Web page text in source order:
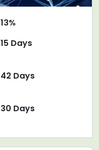
13%
15 Days
42 Days
30 Days